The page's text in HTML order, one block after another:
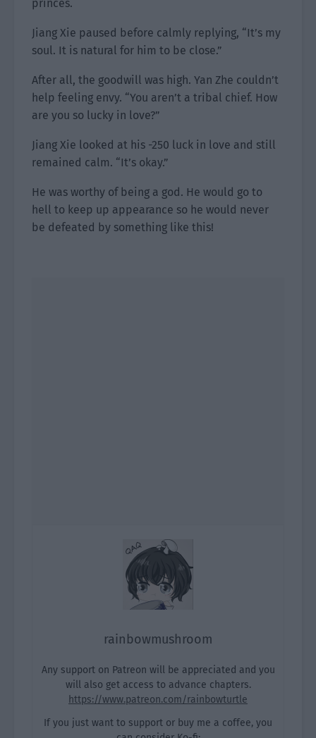
princes.
Jiang Xie paused before calmly replying, “It’s my
soul. It is natural for him to be close.”
After all, the goodwill was high. Yan Zhe couldn’t
help feeling envy. “You aren’t a tribal chief. How
are you so lucky in love?”
Jiang Xie looked at his -250 luck in love and still
remained calm. “It’s okay.”
He was worthy of being a god. He would go to
hell to keep up appearance so he would never
be defeated by something like this!
rainbowmushroom
Any support on Patreon will be appreciated and you
will also get access to advance chapters.
https://www.patreon.com/rainbowturtle
If you just want to support or buy me a coffee, you